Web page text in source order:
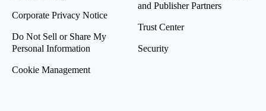
Corporate Privacy Notice
Do Not Sell or Share My
Personal Information
Cookie Management
and Publisher Partners
Trust Center
Security